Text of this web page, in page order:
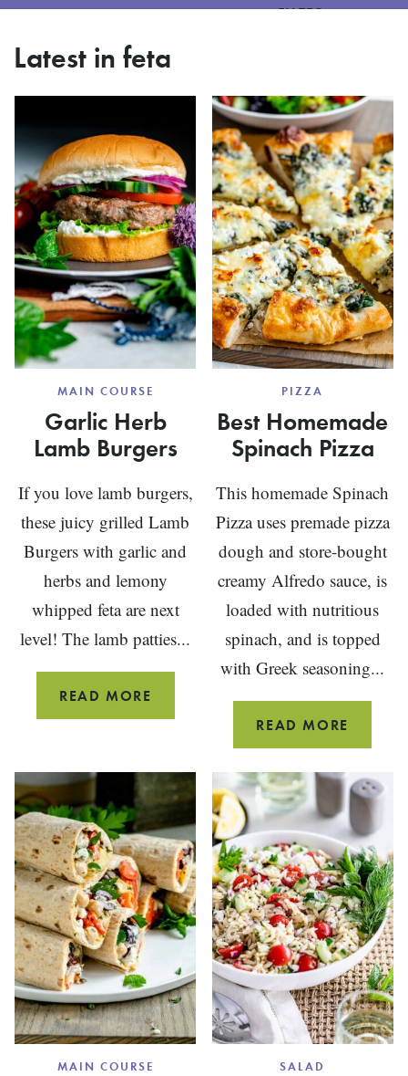
FILTER
Latest in feta
MAIN COURSE
Garlic Herb
Lamb Burgers
If you love lamb burgers,
these juicy grilled Lamb
Burgers with garlic and
herbs and lemony
whipped feta are next
level! The lamb patties...
READ MORE
HERB
BURGERS
PIZZA
Best Homemade
Spinach Pizza
This homemade Spinach
Pizza uses premade pizza
dough and store-bought
creamy Alfredo sauce, is
loaded with nutritious
spinach, and is topped
with Greek seasoning...
READ MORE
PIZZA
MAIN COURSE SALAD